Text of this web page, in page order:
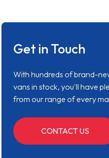
Get in Touch
With hundreds of brand-
vans in stock, you'll have
from our range of every
CONTACT US